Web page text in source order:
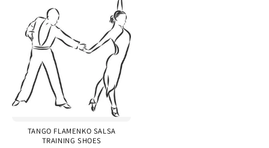
TANGO FLAMENKO SALSA
TRAINING SHOES